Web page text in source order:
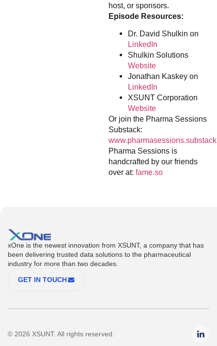
host, or sponsors.
Episode Resources:
Dr. David Shulkin on
LinkedIn
Shulkin Solutions
Website
Jonathan Kaskey on
LinkedIn
XSUNT Corporation
Website
Or join the Pharma Sessions
Substack:
Pharma Sessions is
handcrafted by our friends
over at: fame.so
xOne is the newest innovation from XSUNT, a company that has
been delivering trusted data solutions to the pharmaceutical
industry for more than two decades.
GET IN TOUCH
© 2026 XSUNT. All rights reserved.